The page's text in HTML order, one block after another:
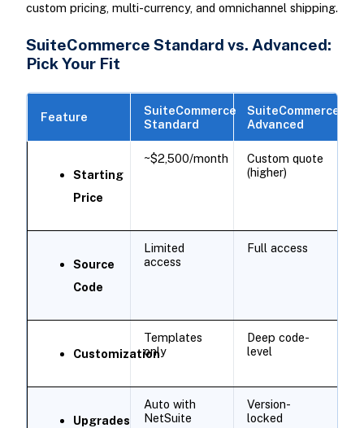
custom pricing, multi-currency, and omnichannel shipping.
SuiteCommerce Standard vs. Advanced:
Pick Your Fit
Feature
SuiteCommerce
Standard
SuiteCommerce
Advanced
Starting
Price
~$2,500/month
Custom quote
(higher)
Source
Code
Limited
access
Full access
Customization
Templates
only
Deep code-
level
Upgrades
Auto with
NetSuite
Version-
locked